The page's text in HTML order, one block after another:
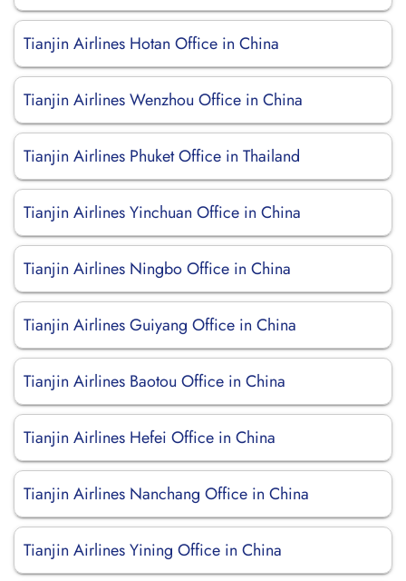
Tianjin Airlines Hotan Office in China
Tianjin Airlines Wenzhou Office in China
Tianjin Airlines Phuket Office in Thailand
Tianjin Airlines Yinchuan Office in China
Tianjin Airlines Ningbo Office in China
Tianjin Airlines Guiyang Office in China
Tianjin Airlines Baotou Office in China
Tianjin Airlines Hefei Office in China
Tianjin Airlines Nanchang Office in China
Tianjin Airlines Yining Office in China